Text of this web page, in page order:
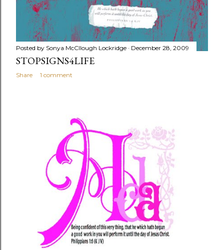
Posted by Sonya McCllough Lockridge December 28, 2009
STOPSIGNS4LIFE
Share 1 comment